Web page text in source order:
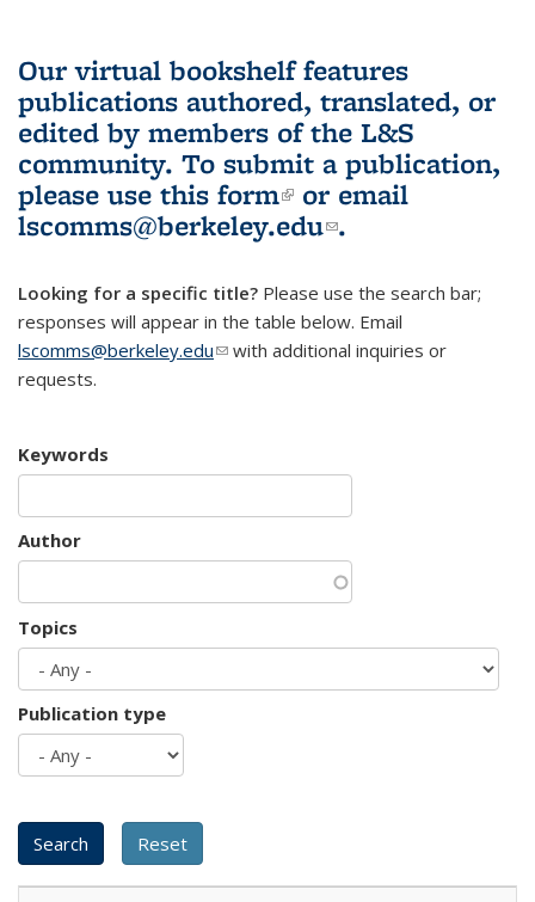
Our virtual bookshelf features
publications authored, translated, or
edited by members of the L&S
community. To submit a publication,
please use this form(link is external)
or email
lscomms@berkeley.edu(link sends e-
.
Looking for a specific title? Please use the search bar;
responses will appear in the table below. Email
lscomms@berkeley.edu(link sends e-mail)
with additional inquiries or
requests.
Keywords
Author
Topics
Publication type